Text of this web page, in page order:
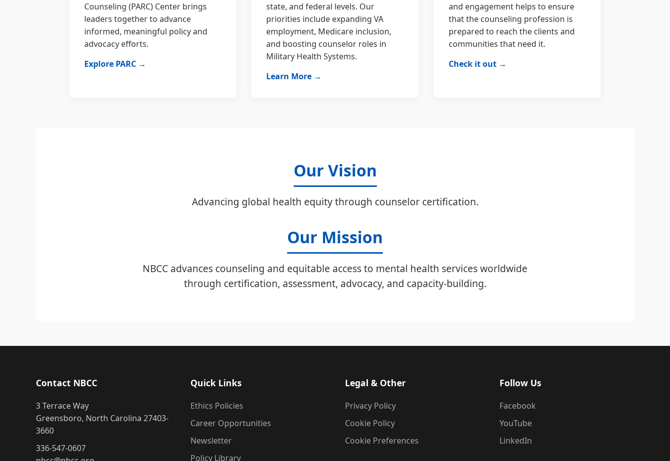
Counseling (PARC) Center brings
leaders together to advance
informed, meaningful policy and
advocacy efforts.
Explore PARC →
state, and federal levels. Our
priorities include expanding VA
employment, Medicare inclusion,
and boosting counselor roles in
Military Health Systems.
Learn More →
and engagement helps to ensure
that the counseling profession is
prepared to reach the clients and
communities that need it.
Check it out →
Our Vision
Advancing global health equity through counselor certification.
Our Mission
NBCC advances counseling and equitable access to mental health services worldwide
through certification, assessment, advocacy, and capacity-building.
Contact NBCC
3 Terrace Way
Greensboro, North Carolina 27403-
3660
336-547-0607
Quick Links
Ethics Policies
Career Opportunities
Newsletter
Policy Library
Legal & Other
Privacy Policy
Cookie Policy
Cookie Preferences
Follow Us
Facebook
YouTube
LinkedIn